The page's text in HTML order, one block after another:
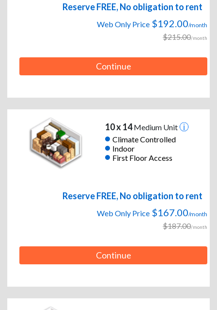
Reserve FREE, No obligation to rent
Web Only Price $192.00/month
$215.00/month
Continue
10 x 14Medium Unit
Climate Controlled
Indoor
First Floor Access
Reserve FREE, No obligation to rent
Web Only Price $167.00/month
$187.00/month
Continue